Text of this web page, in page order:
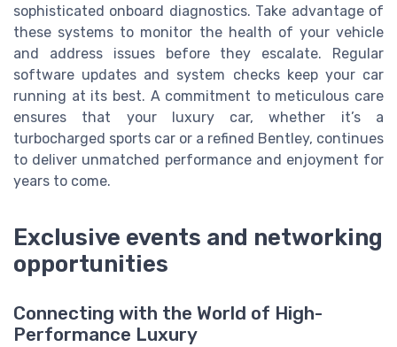
sophisticated onboard diagnostics. Take advantage of
these systems to monitor the health of your vehicle
and address issues before they escalate. Regular
software updates and system checks keep your car
running at its best. A commitment to meticulous care
ensures that your luxury car, whether it’s a
turbocharged sports car or a refined Bentley, continues
to deliver unmatched performance and enjoyment for
years to come.
Exclusive events and networking
opportunities
Connecting with the World of High-
Performance Luxury